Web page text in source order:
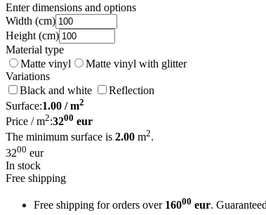
Enter dimensions and options
Width (cm)
Height (cm)
Material type
Matte vinyl
Matte vinyl with glitter
Variations
Black and white
Reflection
Surface:1.00 / m2
Price / m2:3200 eur
The minimum surface is 2.00 m2.
3200 eur
In stock
Free shipping
Free shipping for orders over 16000 eur.